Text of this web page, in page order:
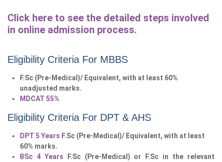
Click here to see the detailed steps involved
in online admission process.
Eligibility Criteria For MBBS
F.Sc (Pre-Medical)/ Equivalent, with at least 60%
unadjusted marks.
MDCAT 55%
Eligibility Criteria For DPT & AHS
DPT 5 Years F.Sc (Pre-Medical)/ Equivalent, with at least
60% marks.
BSc 4 Years F.Sc (Pre-Medical) or F.Sc in the relevant